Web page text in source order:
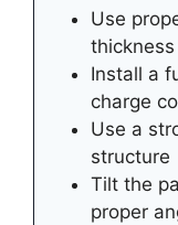
Use
thickness
Install a
charge
Use a
structure
Tilt the
proper